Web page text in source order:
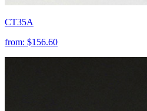
CT35A
from: $156.60